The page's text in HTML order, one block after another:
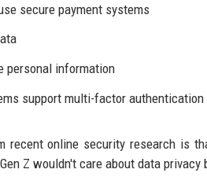
secure payment systems
personal information
support multi-factor authentication
recent online security research is
Z wouldn't care about data